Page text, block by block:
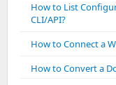
How to List
CLI/API?
How to Connect a
How to Convert a